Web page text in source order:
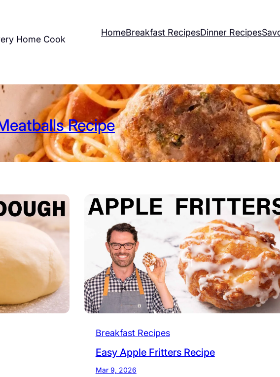
Home Cook
HomeBreakfast RecipesDinner Recipes
Recipe
Breakfast Recipes
Easy Apple Fritters Recipe
Mar 9, 2026